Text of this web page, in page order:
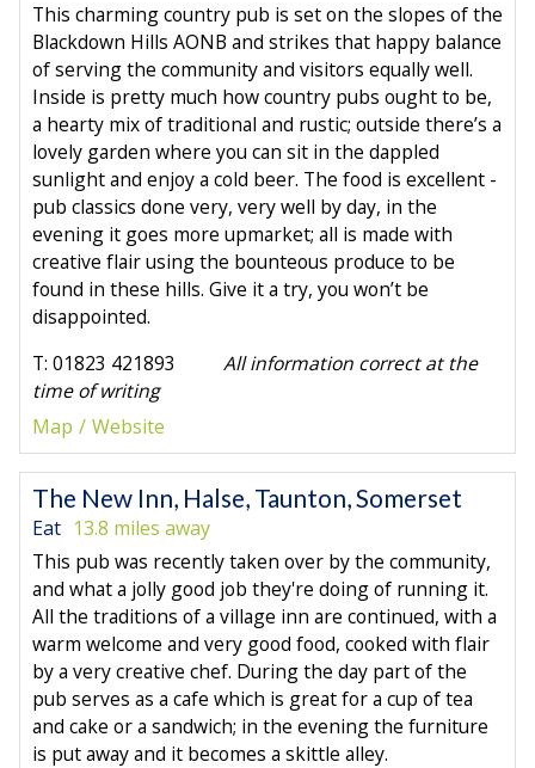
This charming country pub is set on the slopes of the
Blackdown Hills AONB and strikes that happy balance
of serving the community and visitors equally well.
Inside is pretty much how country pubs ought to be,
a hearty mix of traditional and rustic; outside there’s a
lovely garden where you can sit in the dappled
sunlight and enjoy a cold beer. The food is excellent -
pub classics done very, very well by day, in the
evening it goes more upmarket; all is made with
creative flair using the bounteous produce to be
found in these hills. Give it a try, you won’t be
disappointed.
T: 01823 421893 All information correct at the
time of writing
Map
Website
The New Inn, Halse, Taunton, Somerset
Eat 13.8 miles away
This pub was recently taken over by the community,
and what a jolly good job they're doing of running it.
All the traditions of a village inn are continued, with a
warm welcome and very good food, cooked with flair
by a very creative chef. During the day part of the
pub serves as a cafe which is great for a cup of tea
and cake or a sandwich; in the evening the furniture
is put away and it becomes a skittle alley.